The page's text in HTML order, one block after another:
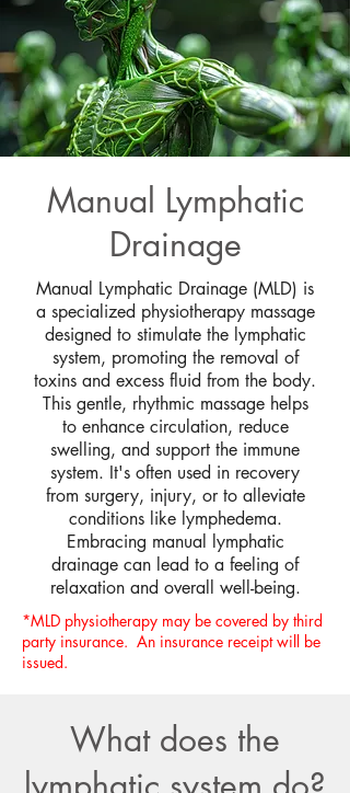
Manual Lymphatic
Drainage
Manual Lymphatic Drainage (MLD) is
a specialized physiotherapy massage
designed to stimulate the lymphatic
system, promoting the removal of
toxins and excess fluid from the body.
This gentle, rhythmic massage helps
to enhance circulation, reduce
swelling, and support the immune
system. It's often used in recovery
from surgery, injury, or to alleviate
conditions like lymphedema.
Embracing manual lymphatic
drainage can lead to a feeling of
relaxation and overall well-being.
*MLD physiotherapy may be covered by third
party insurance. An insurance receipt will be
issued.
What does the